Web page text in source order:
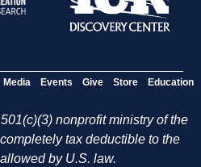
Media Events Give Store Education
nonprofit ministry of the
tax deductible to the
by U.S. law.